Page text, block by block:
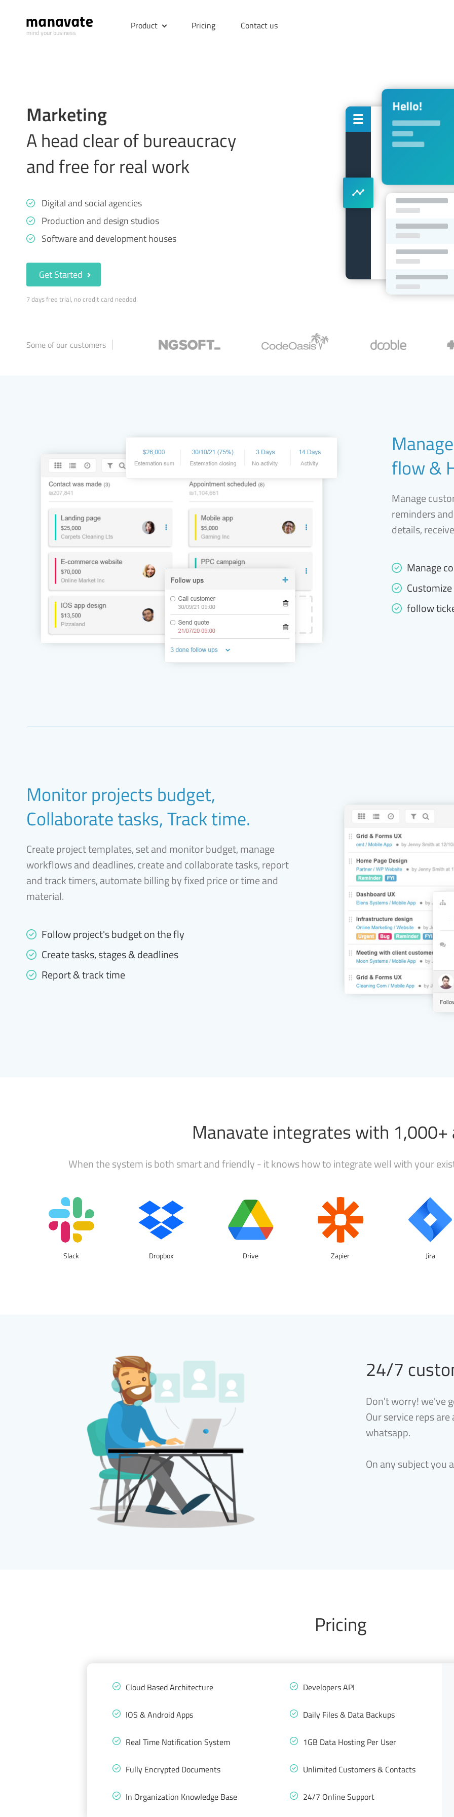
mind your business
Product Pricing Contact us
Marketing
A head clear of bureaucracy
and free for real work
Digital and social agencies
Production and design studios
Software and development houses
Get Started
7 days free trial, no credit card needed.
Some of our customers
flow &
Manage
reminders
details,
Manage
follow
Monitor projects budget,
Collaborate tasks, Track time.
Create project templates, set and monitor budget, manage
workflows and deadlines, create and collaborate tasks, report
and track timers, automate billing by fixed price or time and
material.
Follow project's budget on the fly
Create tasks, stages & deadlines
Report & track time
Manavate integrates with 1,000+
When the system is both smart and friendly - it knows how to integrate well with your
Slack Dropbox Drive Zapier Jira
24/7
Don't worry! we've
Our service reps
whatsapp.
On any subject you
Pricing
Cloud Based Architecture Developers API
IOS & Android Apps Daily Files & Data Backups
Real Time Notification System 1GB Data Hosting Per User
Fully Encrypted Documents Unlimited Customers & Contacts
In Organization Knowledge Base 24/7 Online Support